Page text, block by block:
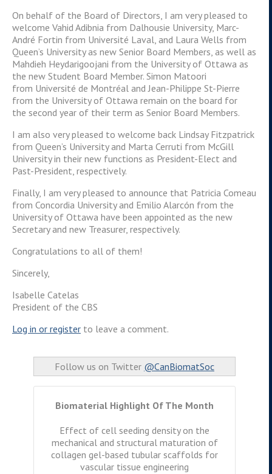
On behalf of the Board of Directors, I am very pleased to
welcome Vahid Adibnia from Dalhousie University, Marc-
André Fortin from Université Laval, and Laura Wells from
Queen’s University as new Senior Board Members, as well as
Mahdieh Heydarigoojani from the University of Ottawa as
the new Student Board Member. Simon Matoori
from Université de Montréal and Jean-Philippe St-Pierre
from the University of Ottawa remain on the board for
the second year of their term as Senior Board Members.
I am also very pleased to welcome back Lindsay Fitzpatrick
from Queen’s University and Marta Cerruti from McGill
University in their new functions as President-Elect and
Past-President, respectively.
Finally, I am very pleased to announce that Patricia Comeau
from Concordia University and Emilio Alarcón from the
University of Ottawa have been appointed as the new
Secretary and new Treasurer, respectively.
Congratulations to all of them!
Sincerely,
Isabelle Catelas
President of the CBS
Log in or register to leave a comment.
Follow us on Twitter @CanBiomatSoc
Biomaterial Highlight Of The Month
Effect of cell seeding density on the
mechanical and structural maturation of
collagen gel-based tubular scaffolds for
vascular tissue engineering